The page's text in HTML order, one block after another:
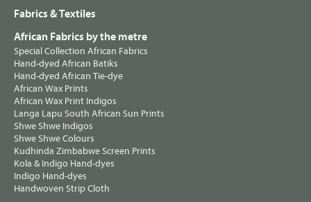
Fabrics & Textiles
African Fabrics by the metre
Special Collection African Fabrics
Hand-dyed African Batiks
Hand-dyed African Tie-dye
African Wax Prints
African Wax Print Indigos
Langa Lapu South African Sun Prints
Shwe Shwe Indigos
Shwe Shwe Colours
Kudhinda Zimbabwe Screen Prints
Kola & Indigo Hand-dyes
Indigo Hand-dyes
Handwoven Strip Cloth